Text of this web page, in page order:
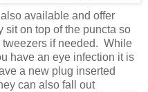
available and offer
sit on top of the puncta so
tweezers if needed. While
have an eye infection it is
a new plug inserted
can also fall out